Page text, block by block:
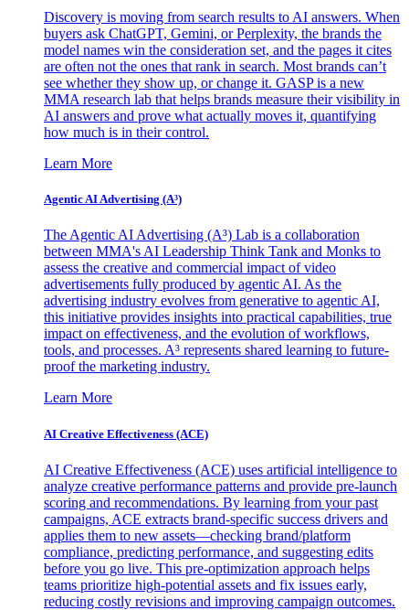
Discovery is moving from search results to AI answers. When
buyers ask ChatGPT, Gemini, or Perplexity, the brands the
model names win the consideration set, and the pages it cites
are often not the ones that rank in search. Most brands can’t
see whether they show up, or change it. GASP is a new
MMA research lab that helps brands measure their visibility in
AI answers and prove what actually moves it, quantifying
how much is in their control.
Learn More
Agentic AI Advertising (A³)
The Agentic AI Advertising (A³) Lab is a collaboration
between MMA's AI Leadership Think Tank and Monks to
assess the creative and commercial impact of video
advertisements fully produced by agentic AI. As the
advertising industry evolves from generative to agentic AI,
this initiative provides insights into practical capabilities, true
impact on effectiveness, and the evolution of workflows,
tools, and processes. A³ represents shared learning to future-
proof the marketing industry.
Learn More
AI Creative Effectiveness (ACE)
AI Creative Effectiveness (ACE) uses artificial intelligence to
analyze creative performance patterns and provide pre-launch
scoring and recommendations. By learning from your past
campaigns, ACE extracts brand-specific success drivers and
applies them to new assets—checking brand/platform
compliance, predicting performance, and suggesting edits
before you go live. This pre-optimization approach helps
teams prioritize high-potential assets and fix issues early,
reducing costly revisions and improving campaign outcomes.